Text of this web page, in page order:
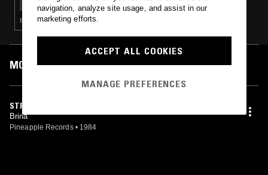
ITALO · NEW WAVE · SYNTH POP
MOST PLAYED TRACKS
STRANAMORE
Brina
Pineapple Records • 1984
navigation, analyze site usage, and assist in our
marketing efforts.
ACCEPT ALL COOKIES
MANAGE PREFERENCES